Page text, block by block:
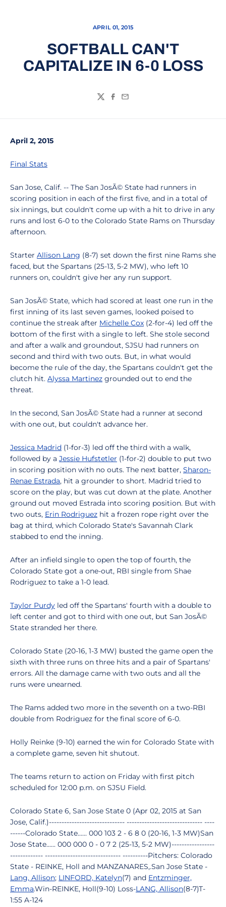
APRIL 01, 2015
SOFTBALL CAN'T
CAPITALIZE IN 6-0 LOSS
TwitterFacebook
Email
April 2, 2015
Final Stats
San Jose, Calif. -- The San JosÃ© State had runners in
scoring position in each of the first five, and in a total of
six innings, but couldn't come up with a hit to drive in any
runs and lost 6-0 to the Colorado State Rams on Thursday
afternoon.
Starter Allison Lang (8-7) set down the first nine Rams she
faced, but the Spartans (25-13, 5-2 MW), who left 10
runners on, couldn't give her any run support.
San JosÃ© State, which had scored at least one run in the
first inning of its last seven games, looked poised to
continue the streak after Michelle Cox (2-for-4) led off the
bottom of the first with a single to left. She stole second
and after a walk and groundout, SJSU had runners on
second and third with two outs. But, in what would
become the rule of the day, the Spartans couldn't get the
clutch hit. Alyssa Martinez grounded out to end the
threat.
In the second, San JosÃ© State had a runner at second
with one out, but couldn't advance her.
Jessica Madrid (1-for-3) led off the third with a walk,
followed by a Jessie Hufstetler (1-for-2) double to put two
in scoring position with no outs. The next batter, Sharon-
Renae Estrada, hit a grounder to short. Madrid tried to
score on the play, but was cut down at the plate. Another
ground out moved Estrada into scoring position. But with
two outs, Erin Rodriguez hit a frozen rope right over the
bag at third, which Colorado State's Savannah Clark
stabbed to end the inning.
After an infield single to open the top of fourth, the
Colorado State got a one-out, RBI single from Shae
Rodriguez to take a 1-0 lead.
Taylor Purdy led off the Spartans' fourth with a double to
left center and got to third with one out, but San JosÃ©
State stranded her there.
Colorado State (20-16, 1-3 MW) busted the game open the
sixth with three runs on three hits and a pair of Spartans'
errors. All the damage came with two outs and all the
runs were unearned.
The Rams added two more in the seventh on a two-RBI
double from Rodriguez for the final score of 6-0.
Holly Reinke (9-10) earned the win for Colorado State with
a complete game, seven hit shutout.
The teams return to action on Friday with first pitch
scheduled for 12:00 p.m. on SJSU Field.
Colorado State 6, San Jose State 0 (Apr 02, 2015 at San
Jose, Calif.)------------------------------ ------------------------------ ----
------Colorado State...... 000 103 2 - 6 8 0 (20-16, 1-3 MW)San
Jose State...... 000 000 0 - 0 7 2 (25-13, 5-2 MW)-----------------
------------- ------------------------------ ----------Pitchers: Colorado
State - REINKE, Holl and MANZANARES,.San Jose State -
Lang, Allison; LINFORD, Katelyn(7) and Entzminger,
Emma.Win-REINKE, Holl(9-10) Loss-LANG, Allison(8-7)T-
1:55 A-124